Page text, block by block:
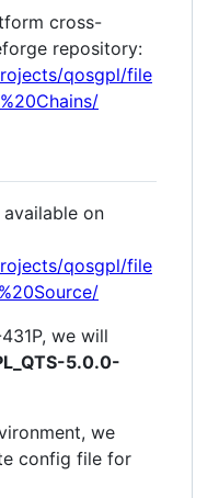
cross-
repository:
qosgpl/file
available on
qosgpl/file
we will
5.0.0-
we
config file for